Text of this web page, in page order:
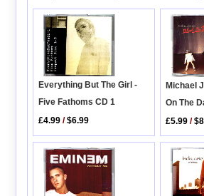
Everything But The Girl -
Five Fathoms CD 1
£4.99 /$6.99
Michael
On The
£5.99 /